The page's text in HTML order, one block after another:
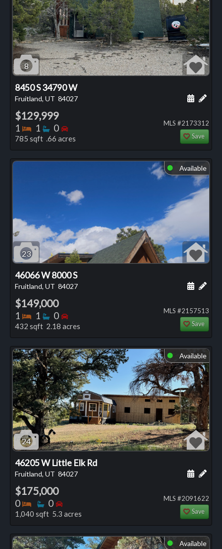
8
8450 S 34790 W
Fruitland, UT 84027 Add
$129,999
1 Bedrooms
1 Bathrooms
0 Bedrooms
785 sqft .66 acres
MLS #2173312
Save
⬤ Available
23
46066 W 8000 S
Fruitland, UT 84027 Add
$149,000
1 Bedrooms
1 Bathrooms
0 Bedrooms
432 sqft 2.18 acres
MLS #2157513
Save
⬤ Available
24
46205 W Little Elk Rd
Fruitland, UT 84027 Add
$175,000
0 Bedrooms
Bathrooms
0 Bedrooms
1,040 sqft 5.3 acres
MLS #2091622
Save
⬤ Available